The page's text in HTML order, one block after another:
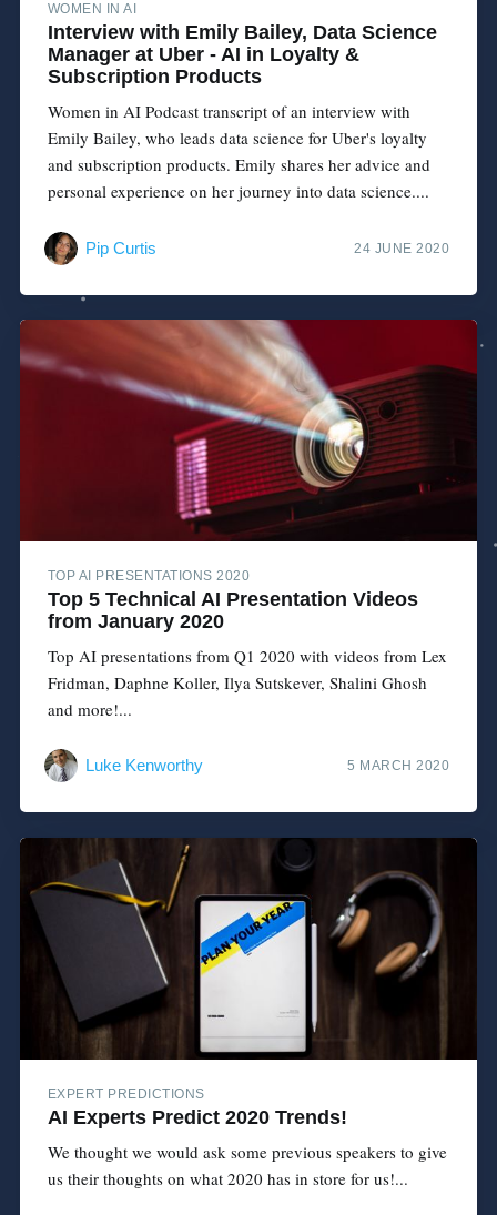
WOMEN IN AI
Interview with Emily Bailey, Data Science
Manager at Uber - AI in Loyalty &
Subscription Products
Women in AI Podcast transcript of an interview with
Emily Bailey, who leads data science for Uber's loyalty
and subscription products. Emily shares her advice and
personal experience on her journey into data science....
Pip Curtis 24 JUNE 2020
TOP AI PRESENTATIONS 2020
Top 5 Technical AI Presentation Videos
from January 2020
Top AI presentations from Q1 2020 with videos from Lex
Fridman, Daphne Koller, Ilya Sutskever, Shalini Ghosh
and more!...
Luke Kenworthy 5 MARCH 2020
EXPERT PREDICTIONS
AI Experts Predict 2020 Trends!
We thought we would ask some previous speakers to give
us their thoughts on what 2020 has in store for us!...